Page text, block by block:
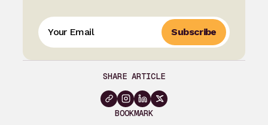
Subscribe
SHARE ARTICLE
BOOKMARK